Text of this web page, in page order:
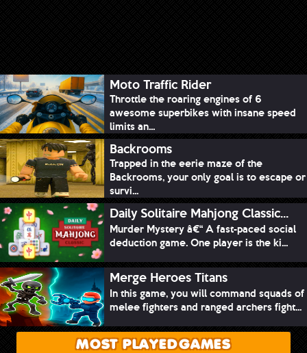
Moto Traffic Rider
Throttle the roaring engines of 6
awesome superbikes with insane speed
limits an...
Backrooms
Trapped in the eerie maze of the
Backrooms, your only goal is to escape or
survi...
Daily Solitaire Mahjong Classic...
Murder Mystery â€“ A fast-paced social
deduction game. One player is the ki...
Merge Heroes Titans
In this game, you will command squads of
melee fighters and ranged archers fight...
MOST PLAYED GAMES